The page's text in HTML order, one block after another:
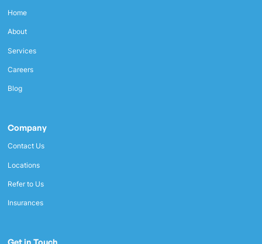
Home
About
Services
Careers
Blog
Company
Contact Us
Locations
Refer to Us
Insurances
Get in Touch